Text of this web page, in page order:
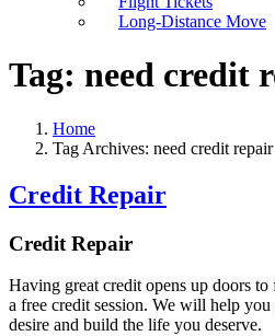
Long-Distance Move
Tag: need credit
Home
Tag Archives: need credit repair
Credit Repair
Credit Repair
Having great credit opens up doors
a free credit session. We will help
desire and build the life you deserve.